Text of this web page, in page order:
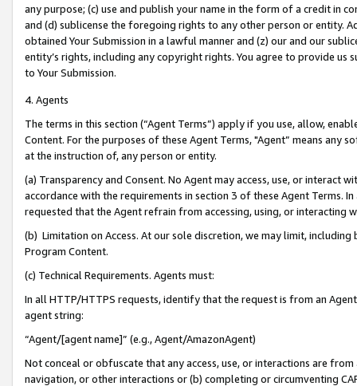
any purpose; (c) use and publish your name in the form of a credit in
and (d) sublicense the foregoing rights to any other person or entity.
obtained Your Submission in a lawful manner and (z) our and our
entity’s rights, including any copyright rights. You agree to provide us
to Your Submission.
4. Agents
The terms in this section (“Agent Terms”) apply if you use, allow,
Content. For the purposes of these Agent Terms, "Agent” means
at the instruction of, any person or entity.
(a) Transparency and Consent. No Agent may access, use, or
accordance with the requirements in section 3 of these Agent Terms.
requested that the Agent refrain from accessing, using, or interacting
(b) Limitation on Access. At our sole discretion, we may limit,
Program Content.
(c) Technical Requirements. Agents must:
In all HTTP/HTTPS requests, identify that the request is from an
agent string:
“Agent/[agent name]” (e.g., Agent/AmazonAgent)
Not conceal or obfuscate that any access, use, or interactions are
navigation, or other interactions or (b) completing or circumventing